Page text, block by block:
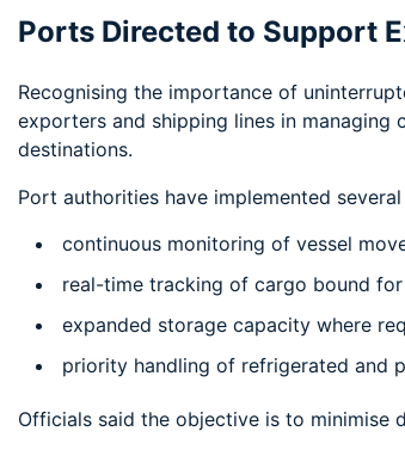
Ports Directed to Support
Recognising the importance of
exporters and shipping lines in managing
destinations.
Port authorities have implemented
continuous monitoring of vessel
real-time tracking of cargo bound
expanded storage capacity where
priority handling of refrigerated and
Officials said the objective is to minimise